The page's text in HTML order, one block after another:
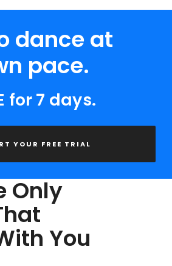
dance at
pace.
for 7 days.
YOUR FREE TRIAL
Only
You